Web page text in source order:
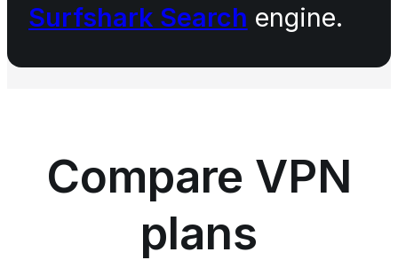
Surfshark Search engine.
Compare VPN
plans